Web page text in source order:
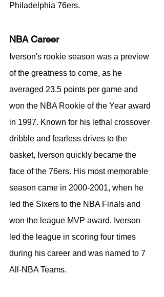
Philadelphia 76ers.
NBA Career
Iverson's rookie season was a preview
of the greatness to come, as he
averaged 23.5 points per game and
won the NBA Rookie of the Year award
in 1997. Known for his lethal crossover
dribble and fearless drives to the
basket, Iverson quickly became the
face of the 76ers. His most memorable
season came in 2000-2001, when he
led the Sixers to the NBA Finals and
won the league MVP award. Iverson
led the league in scoring four times
during his career and was named to 7
All-NBA Teams.